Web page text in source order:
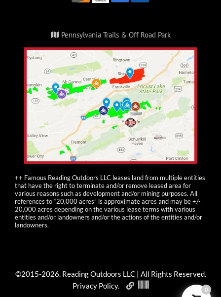
Pennsylvania Trails & Off Road Park
++ Famous Reading Outdoors LLC leases land from multiple entities
that have the right to terminate and/or remove leased area for
various reasons such as development and/or mining purposes. All
references to “20,000 acres” is approximate acres and may be +/-
20,000 acres depending on the various lease terms with various
entities and/or landowners and/or the actions of the entities and/or
landowners.
©2015-2026. Reading Outdoors LLC | All Rights Reserved.
Privacy Policy. 0